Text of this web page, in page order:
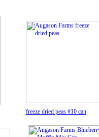
freeze dried peas #10 can